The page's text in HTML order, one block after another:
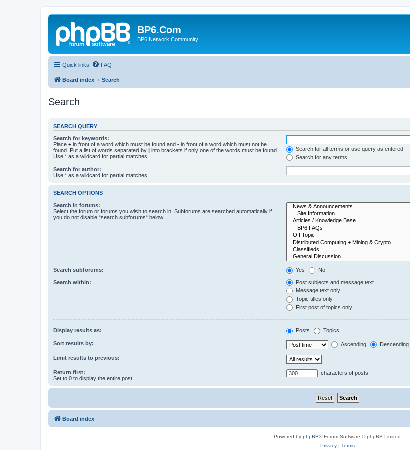
BP6.Com
BP6 Network Community
Quick links FAQ
Board index Search
Search
SEARCH QUERY
Search for keywords:
Place + in front of a word which must be found and - in front of a word which must not be
found. Put a list of words separated by | into brackets if only one of the words must be found.
Use * as a wildcard for partial matches.
Search for all terms or use query as entered
Search for any terms
Search for author:
Use * as a wildcard for partial matches.
SEARCH OPTIONS
Search in forums:
Select the forum or forums you wish to search in. Subforums are searched automatically if
you do not disable “search subforums“ below.
Search subforums: Yes No
Search within:
Post subjects and message text
Message text only
Topic titles only
First post of topics only
Display results as: Posts Topics
Sort results by: Ascending Descending
Limit results to previous:
Return first:
Set to 0 to display the entire post.
characters of posts
Board index
Powered by phpBB® Forum Software © phpBB Limited
Privacy| Terms